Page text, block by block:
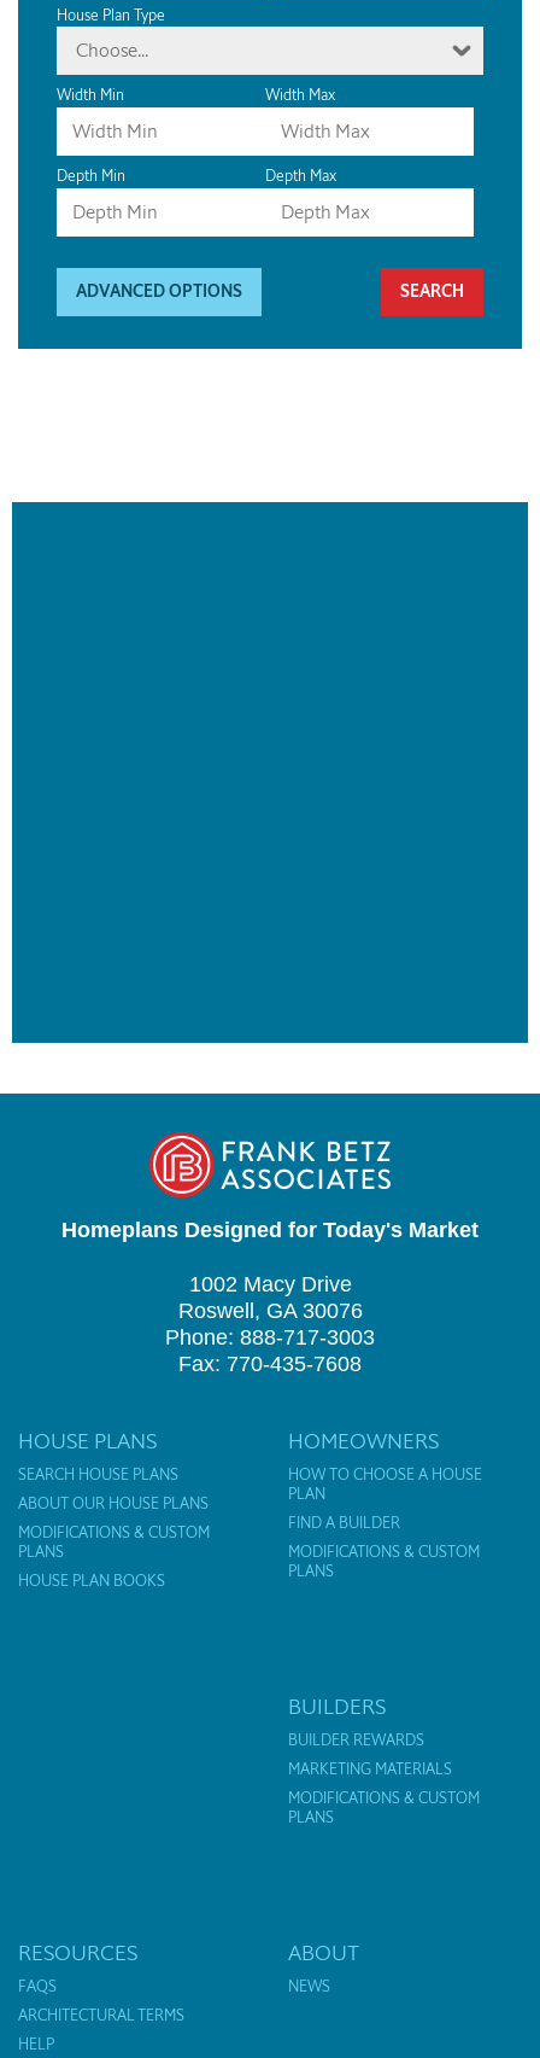
House Plan Type
Choose...
Width Min Width Max
Depth Min Depth Max
ADVANCED OPTIONS
Homeplans Designed for Today's Market
1002 Macy Drive
Roswell, GA 30076
Phone: 888-717-3003
Fax: 770-435-7608
HOUSE PLANS
SEARCH HOUSE PLANS
ABOUT OUR HOUSE PLANS
MODIFICATIONS & CUSTOM
PLANS
HOUSE PLAN BOOKS
HOMEOWNERS
HOW TO CHOOSE A HOUSE
PLAN
FIND A BUILDER
MODIFICATIONS & CUSTOM
PLANS
BUILDERS
BUILDER REWARDS
MARKETING MATERIALS
MODIFICATIONS & CUSTOM
PLANS
RESOURCES
FAQS
ARCHITECTURAL TERMS
HELP
ABOUT
NEWS